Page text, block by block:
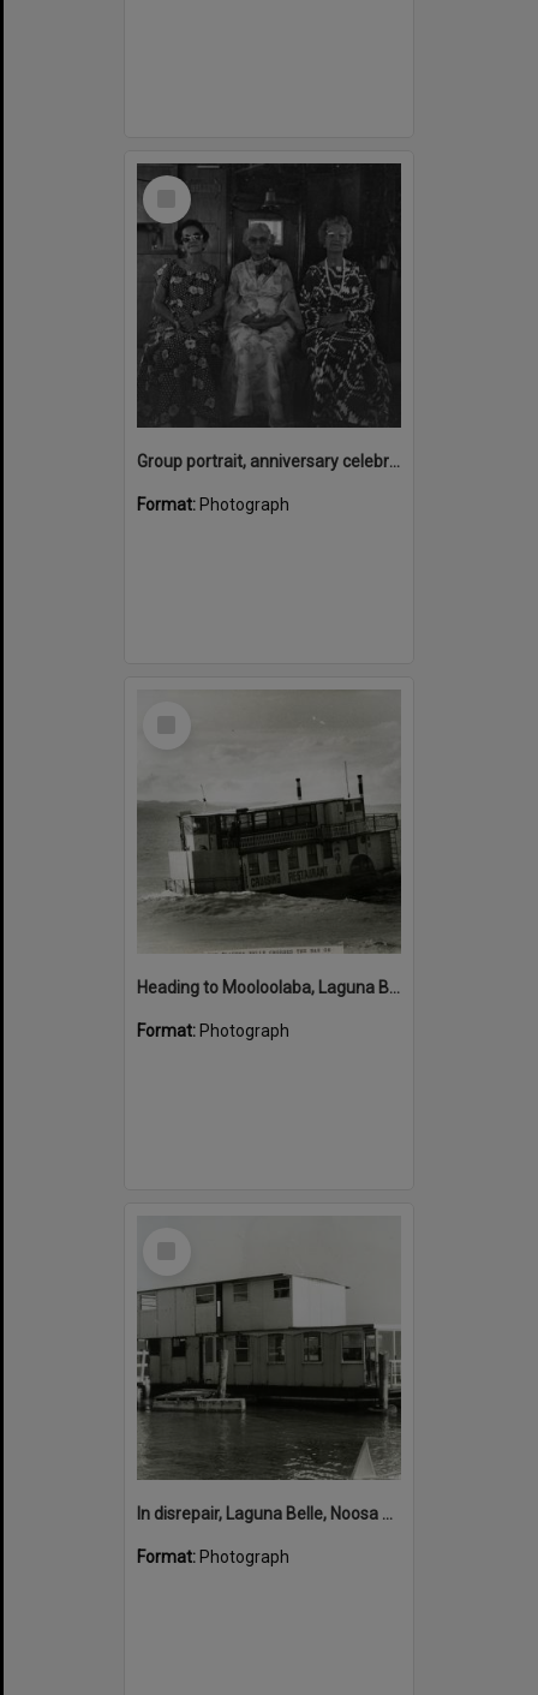
Select
Group portrait, anniversary celebrations, onboard the Laguna Belle, Noosaville, 1970s
Format: Photograph
Heading to Mooloolaba, Laguna Belle, Noosa River Bar, Noosa Heads, 1980s
Format: Photograph
In disrepair, Laguna Belle, Noosa River, Noosaville, ca 1990s
Format: Photograph